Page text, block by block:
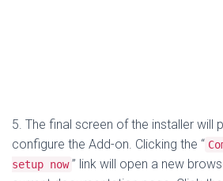
5. The final screen of the installer will
configure the Add-on. Clicking the “
setup now ” link will open a new